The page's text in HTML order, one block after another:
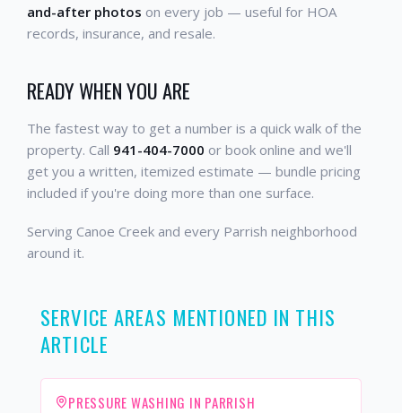
and-after photos on every job — useful for HOA
records, insurance, and resale.
READY WHEN YOU ARE
The fastest way to get a number is a quick walk of the
property. Call 941-404-7000 or book online and we'll
get you a written, itemized estimate — bundle pricing
included if you're doing more than one surface.
Serving Canoe Creek and every Parrish neighborhood
around it.
SERVICE AREAS MENTIONED IN THIS
ARTICLE
PRESSURE WASHING IN PARRISH